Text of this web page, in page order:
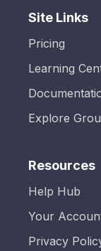
Site Links
Pricing
Learning
Explore
Resources
Help Hub
Your
Privacy